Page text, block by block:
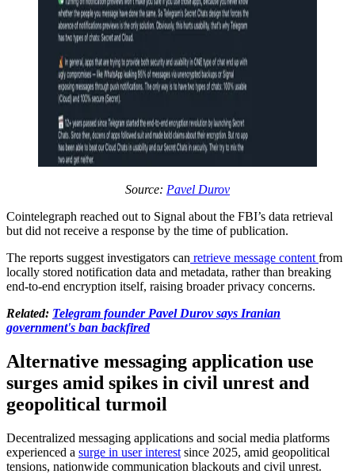
Source: Pavel Durov
Cointelegraph reached out to Signal about the FBI’s data retrieval
but did not receive a response by the time of publication.
The reports suggest investigators can retrieve message content from
locally stored notification data and metadata, rather than breaking
end-to-end encryption itself, raising broader privacy concerns.
Related: Telegram founder Pavel Durov says Iranian
government's ban backfired
Alternative messaging application use
surges amid spikes in civil unrest and
geopolitical turmoil
Decentralized messaging applications and social media platforms
experienced a surge in user interest since 2025, amid geopolitical
tensions, nationwide communication blackouts and civil unrest.